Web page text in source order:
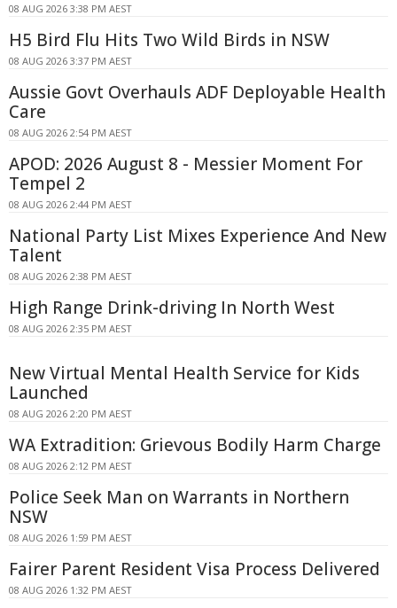
08 AUG 2026 3:38 PM AEST
H5 Bird Flu Hits Two Wild Birds in NSW
08 AUG 2026 3:37 PM AEST
Aussie Govt Overhauls ADF Deployable Health
Care
08 AUG 2026 2:54 PM AEST
APOD: 2026 August 8 - Messier Moment For
Tempel 2
08 AUG 2026 2:44 PM AEST
National Party List Mixes Experience And New
Talent
08 AUG 2026 2:38 PM AEST
High Range Drink-driving In North West
08 AUG 2026 2:35 PM AEST
New Virtual Mental Health Service for Kids
Launched
08 AUG 2026 2:20 PM AEST
WA Extradition: Grievous Bodily Harm Charge
08 AUG 2026 2:12 PM AEST
Police Seek Man on Warrants in Northern
NSW
08 AUG 2026 1:59 PM AEST
Fairer Parent Resident Visa Process Delivered
08 AUG 2026 1:32 PM AEST